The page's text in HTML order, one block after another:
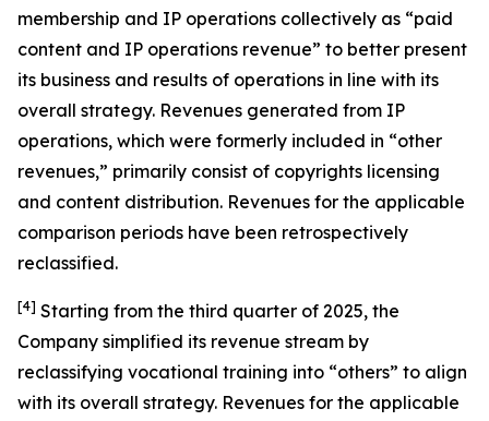
membership and IP operations collectively as “paid
content and IP operations revenue” to better present
its business and results of operations in line with its
overall strategy. Revenues generated from IP
operations, which were formerly included in “other
revenues,” primarily consist of copyrights licensing
and content distribution. Revenues for the applicable
comparison periods have been retrospectively
reclassified.
[4] Starting from the third quarter of 2025, the
Company simplified its revenue stream by
reclassifying vocational training into “others” to align
with its overall strategy. Revenues for the applicable